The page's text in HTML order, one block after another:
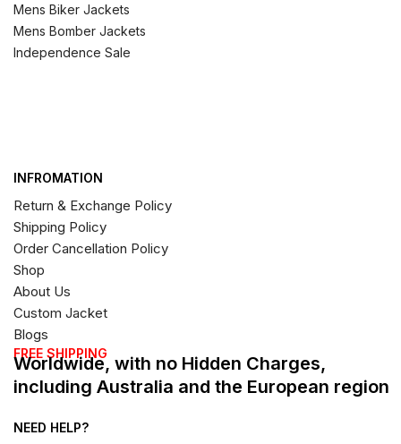
Mens Biker Jackets
Mens Bomber Jackets
Independence Sale
INFROMATION
Return & Exchange Policy
Shipping Policy
Order Cancellation Policy
Shop
About Us
Custom Jacket
Blogs
FREE SHIPPING
Worldwide, with no Hidden Charges,
including Australia and the European region
NEED HELP?